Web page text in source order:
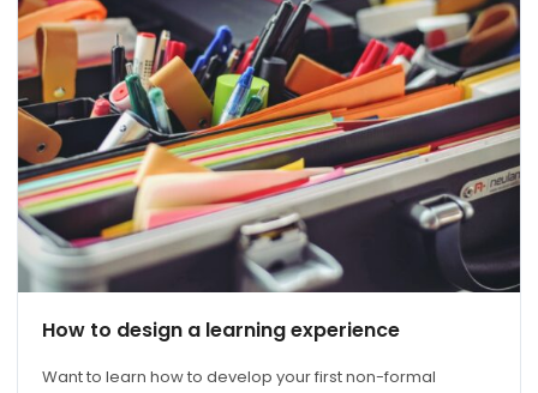
How to design a learning experience
Want to learn how to develop your first non-formal